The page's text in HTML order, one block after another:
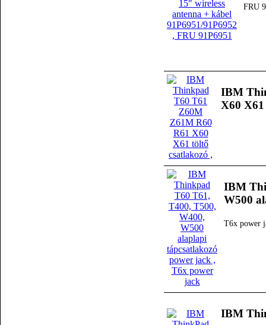
FRU
IBM
X60
IBM
W500
T6x power
IBM